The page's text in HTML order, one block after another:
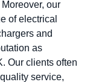
our
of electrical
and
as
Our clients often
service,